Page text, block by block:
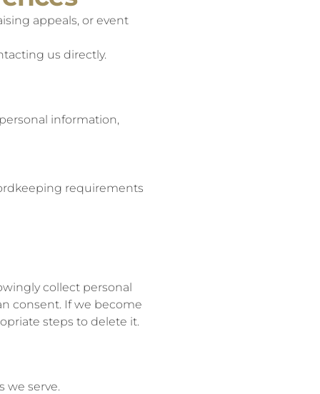
appeals, or event
us directly.
information,
requirements
collect personal
consent. If we become
steps to delete it.
we serve.